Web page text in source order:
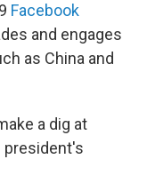
Facebook
and engages
as China and
a dig at
president's